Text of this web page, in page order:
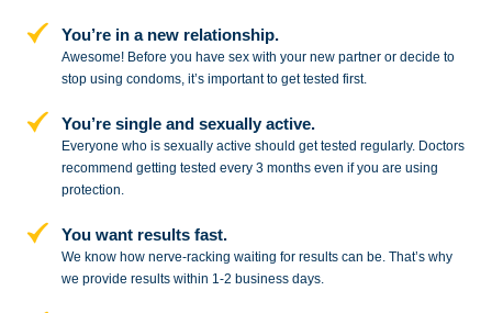
You’re in a new relationship.
Awesome! Before you have sex with your new partner or decide to
stopusing condoms, it’s important to get tested first.
You’re single and sexually active.
Everyone who is sexually active should get tested regularly. Doctors
recommend getting tested every 3 months even if you are using
protection.
You want results fast.
We know how nerve-racking waiting for results can be. That’s why
we provide results within 1-2 business days.